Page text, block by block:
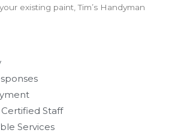
existing paint, Tim’s Handyman
Staff
Services